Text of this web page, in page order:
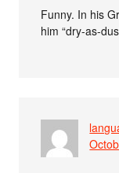
Funny. In his
him “dry-as-